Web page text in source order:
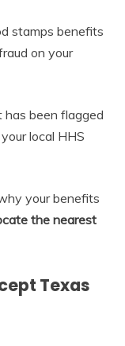
stamps benefits
on your
has been flagged
local HHS
your benefits
the nearest
Texas